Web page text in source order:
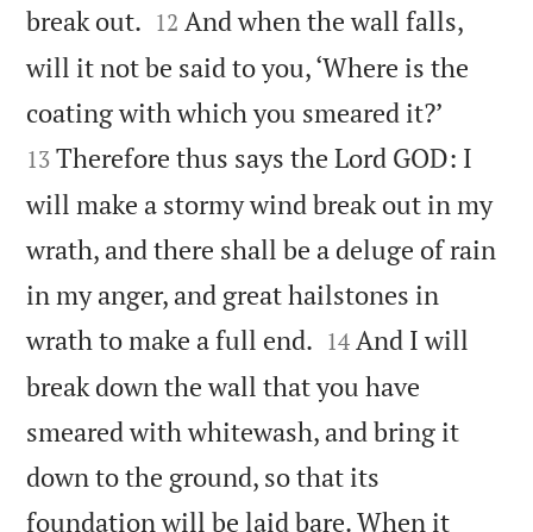
break out. 

12 And when the wall falls,
will it not be said to you, ‘Where is the
coating with which you smeared it?’
13 Therefore thus says the Lord GOD: I
will make a stormy wind break out in my
wrath, and there shall be a deluge of rain
in my anger, and great hailstones in
wrath to make a full end. 

14 And I will
break down the wall that you have
smeared with whitewash, and bring it
down to the ground, so that its
foundation will be laid bare. When it